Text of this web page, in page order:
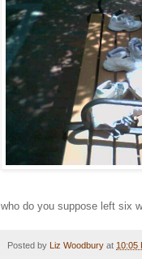
who do you suppose left six
Posted by Liz Woodbury at 10:05